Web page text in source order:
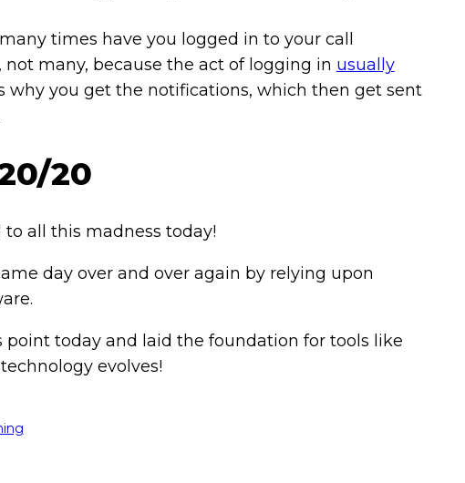
times have you logged in to your call
many, because the act of logging in usually
why you get the notifications, which then get sent
20
all this madness today!
day over and over again by relying upon
today and laid the foundation for tools like
evolves!